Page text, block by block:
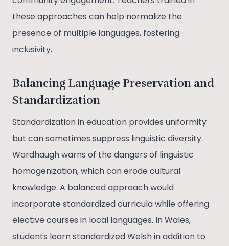
these approaches can help normalize the
presence of multiple languages, fostering
inclusivity.
Balancing Language Preservation and
Standardization
Standardization in education provides uniformity
but can sometimes suppress linguistic diversity.
Wardhaugh warns of the dangers of linguistic
homogenization, which can erode cultural
knowledge. A balanced approach would
incorporate standardized curricula while offering
elective courses in local languages. In Wales,
students learn standardized Welsh in addition to